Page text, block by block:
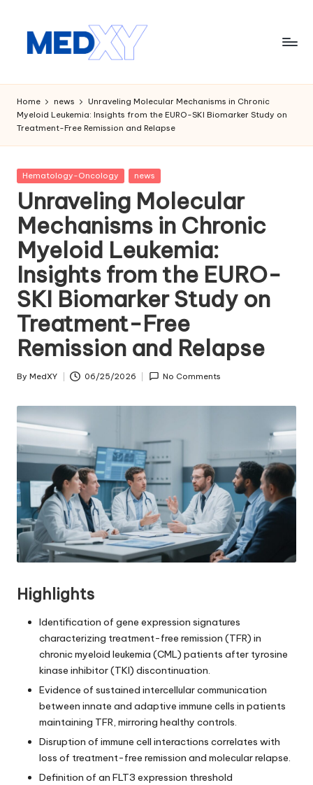
M
e
d
x
y
A
I
Home news
Unraveling Molecular Mechanisms in Chronic
Myeloid Leukemia: Insights from the EURO-SKI Biomarker Study on
Treatment-Free Remission and Relapse
Posted
Hematology-Oncology news
Unraveling Molecular
Mechanisms in Chronic
Myeloid Leukemia:
Insights from the EURO-
SKI Biomarker Study on
Treatment-Free
Remission and Relapse
Posted
By MedXY 06/25/2026 No Comments
Highlights
Identification of gene expression signatures
characterizing treatment-free remission (TFR) in
chronic myeloid leukemia (CML) patients after tyrosine
kinase inhibitor (TKI) discontinuation.
Evidence of sustained intercellular communication
between innate and adaptive immune cells in patients
maintaining TFR, mirroring healthy controls.
Disruption of immune cell interactions correlates with
loss of treatment-free remission and molecular relapse.
Definition of an FLT3 expression threshold